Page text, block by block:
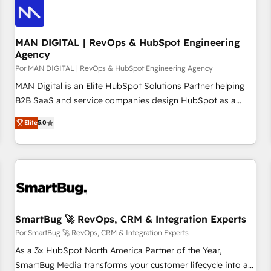
technology, law, and organization, bringing together
managers, entrepreneurs, and seasoned professionals from
companies with over forty years of market presence. Our
Pillars: • RevOps Consultancy • HubSpot Check-up,
Onboarding and Training • Marketing, Sales and Customer
Service Automation • System Integration • Web-design on
HubSpot CMS • Inbound Marketing, with AI-based TECH-
MAN DIGITAL | RevOps & HubSpot Engineering
Agency
Por MAN DIGITAL | RevOps & HubSpot Engineering Agency
MAN Digital is an Elite HubSpot Solutions Partner helping
B2B SaaS and service companies design HubSpot as a
revenue system, not a marketing tool. We turn fragmented
processes and unreliable data into one operational source
of truth for GTM teams and leadership. What We Do ➡️ CRM
Architecture & Implementation 🧩 – Scalable data models
onboarding, and renewal processes ➡️ GTM Operations ⚙️ –
Integrations 🔌 – API-based connections with ERP and
billing systems HubSpot Accreditations: - CRM
Implementation Accreditation 🏅 - HubSpot Onboarding
Accreditation 🎓 - Custom Integration Accreditation 🧠
Elite5.0
SmartBug 🚀 RevOps, CRM & Integration Experts
Por SmartBug 🚀 RevOps, CRM & Integration Experts
As a 3x HubSpot North America Partner of the Year,
SmartBug Media transforms your customer lifecycle into a